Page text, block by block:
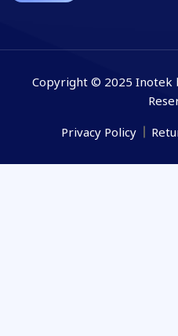
Copyright © 2025 Inotek
Privacy Policy